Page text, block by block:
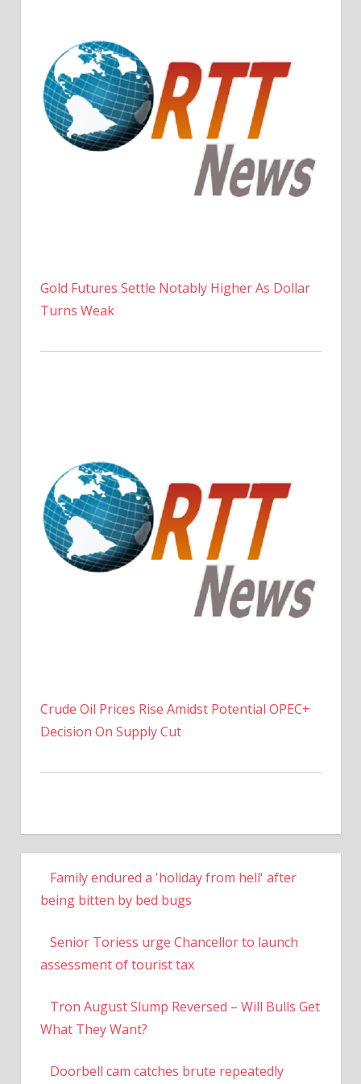
Gold Futures Settle Notably Higher As Dollar
Turns Weak
Crude Oil Prices Rise Amidst Potential OPEC+
Decision On Supply Cut
Family endured a 'holiday from hell' after
being bitten by bed bugs
Senior Toriess urge Chancellor to launch
assessment of tourist tax
Tron August Slump Reversed – Will Bulls Get
What They Want?
Doorbell cam catches brute repeatedly